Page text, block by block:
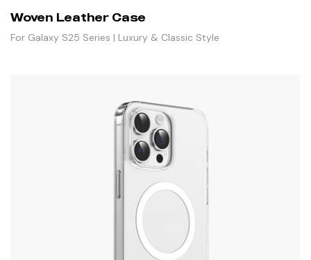
Woven Leather Case
For Galaxy S25 Series | Luxury & Classic Style